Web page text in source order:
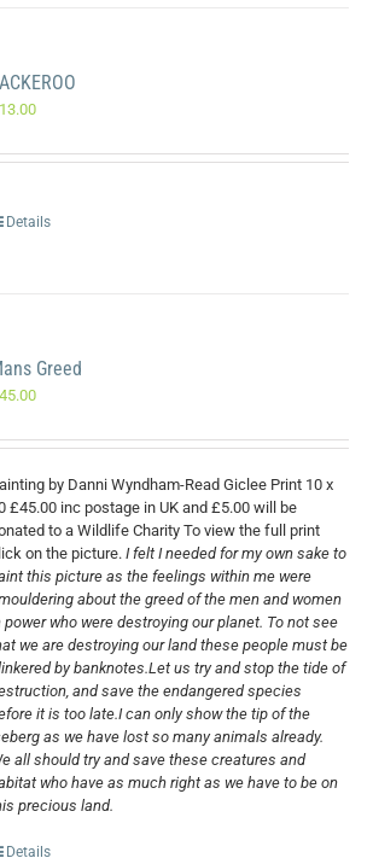
13.00
Details
Greed
45.00
by Danni Wyndham-Read Giclee Print 10 x
£45.00 inc postage in UK and £5.00 will be
to a Wildlife Charity To view the full print
on the picture.I felt I needed for my own sake to
this picture as the feelings within me were
about the greed of the men and women
power who were destroying our planet. To not see
we are destroying our land these people must be
by banknotes.Let us try and stop the tide of
and save the endangered species
it is too late.I can only show the tip of the
as we have lost so many animals already.
all should try and save these creatures and
who have as much right as we have to be on
precious land.
Details